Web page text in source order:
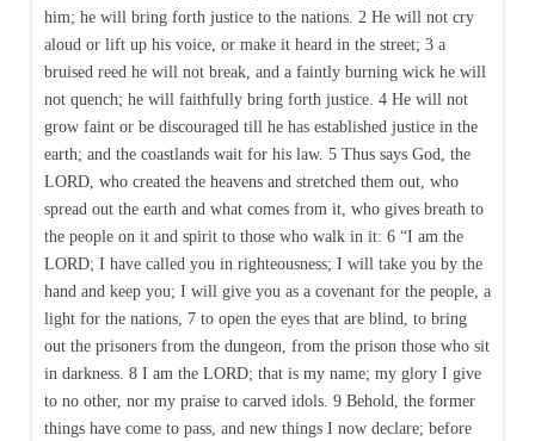
him; he will bring forth justice to the nations. 2 He will not cry
aloud or lift up his voice, or make it heard in the street; 3 a
bruised reed he will not break, and a faintly burning wick he will
not quench; he will faithfully bring forth justice. 4 He will not
grow faint or be discouraged till he has established justice in the
earth; and the coastlands wait for his law. 5 Thus says God, the
LORD, who created the heavens and stretched them out, who
spread out the earth and what comes from it, who gives breath to
the people on it and spirit to those who walk in it: 6 “I am the
LORD; I have called you in righteousness; I will take you by the
hand and keep you; I will give you as a covenant for the people, a
light for the nations, 7 to open the eyes that are blind, to bring
out the prisoners from the dungeon, from the prison those who sit
in darkness. 8 I am the LORD; that is my name; my glory I give
to no other, nor my praise to carved idols. 9 Behold, the former
things have come to pass, and new things I now declare; before